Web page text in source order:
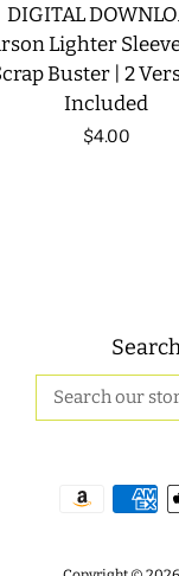
DIGITAL
Lighter Sleeve
Buster | 2
Included
Regular
$4.00